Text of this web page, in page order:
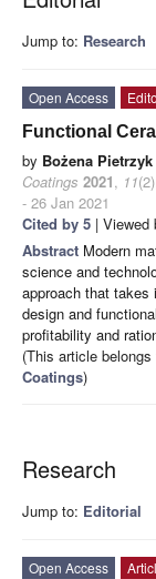
Jump to: Research
Open Access
Functional
by Bożena Pietrzyk
Coatings 2021, 11
- 26 Jan 2021
Cited by 5 | Viewed
Abstract Modern
science and
approach that
design and
profitability and
(This article
Coatings)
Research
Jump to: Editorial
Open Access